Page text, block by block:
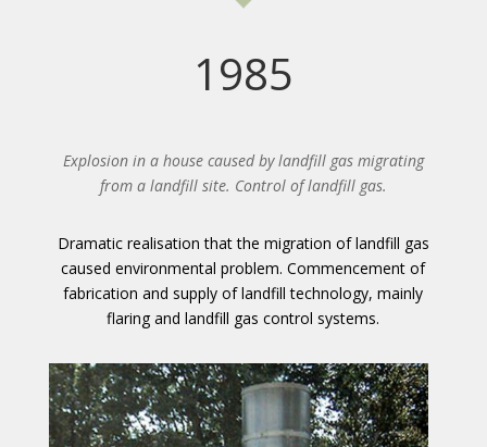
1985
Explosion in a house caused by landfill gas migrating
from a landfill site. Control of landfill gas.
Dramatic realisation that the migration of landfill gas
caused environmental problem. Commencement of
fabrication and supply of landfill technology, mainly
flaring and landfill gas control systems.